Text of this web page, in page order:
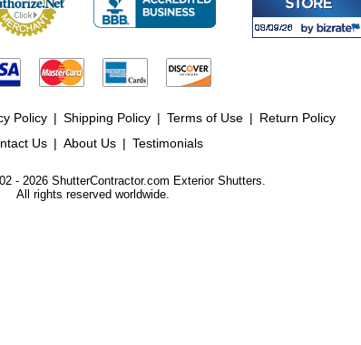
Policy | Shipping Policy | Terms of Use | Return Policy
Us | About Us | Testimonials
- 2026 ShutterContractor.com Exterior Shutters.
All rights reserved worldwide.